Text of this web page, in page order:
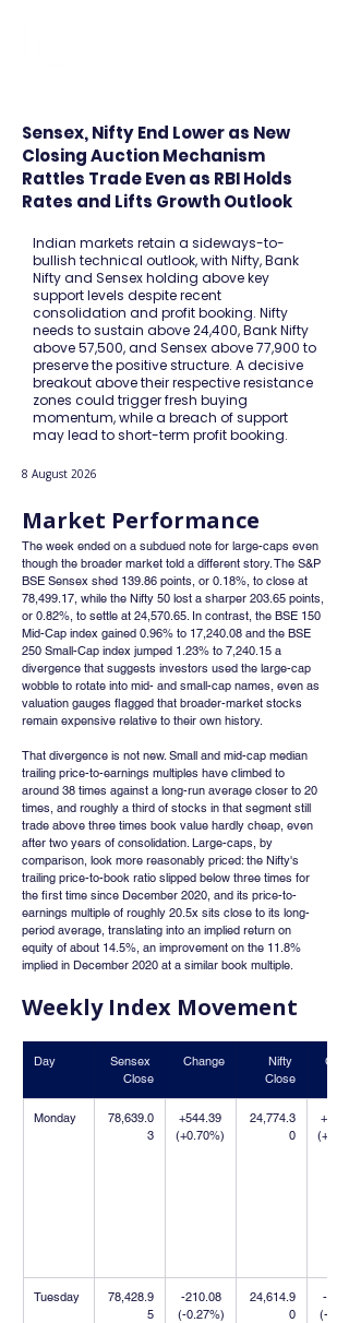
Sensex, Nifty End Lower as New
Closing Auction Mechanism
Rattles Trade Even as RBI Holds
Rates and Lifts Growth Outlook
Indian markets retain a sideways-to-
bullish technical outlook, with Nifty, Bank
Nifty and Sensex holding above key
support levels despite recent
consolidation and profit booking. Nifty
needs to sustain above 24,400, Bank Nifty
above 57,500, and Sensex above 77,900 to
preserve the positive structure. A decisive
breakout above their respective resistance
zones could trigger fresh buying
momentum, while a breach of support
may lead to short-term profit booking.
8 August 2026
Market Performance
The week ended on a subdued note for large-caps even
though the broader market told a different story. The S&P
BSE Sensex shed 139.86 points, or 0.18%, to close at
78,499.17, while the Nifty 50 lost a sharper 203.65 points,
or 0.82%, to settle at 24,570.65. In contrast, the BSE 150
Mid-Cap index gained 0.96% to 17,240.08 and the BSE
250 Small-Cap index jumped 1.23% to 7,240.15 a
divergence that suggests investors used the large-cap
wobble to rotate into mid- and small-cap names, even as
valuation gauges flagged that broader-market stocks
remain expensive relative to their own history.
That divergence is not new. Small and mid-cap median
trailing price-to-earnings multiples have climbed to
around 38 times against a long-run average closer to 20
times, and roughly a third of stocks in that segment still
trade above three times book value hardly cheap, even
after two years of consolidation. Large-caps, by
comparison, look more reasonably priced: the Nifty's
trailing price-to-book ratio slipped below three times for
the first time since December 2020, and its price-to-
earnings multiple of roughly 20.5x sits close to its long-
period average, translating into an implied return on
equity of about 14.5%, an improvement on the 11.8%
implied in December 2020 at a similar book multiple.
Weekly Index Movement
Day
Sensex
Close
Change
Nifty
Close
Monday
78,639.0
3
+544.39
(+0.70%)
24,774.3
0
Tuesday
78,428.9
5
-210.08
(-0.27%)
24,614.9
0
-
(-